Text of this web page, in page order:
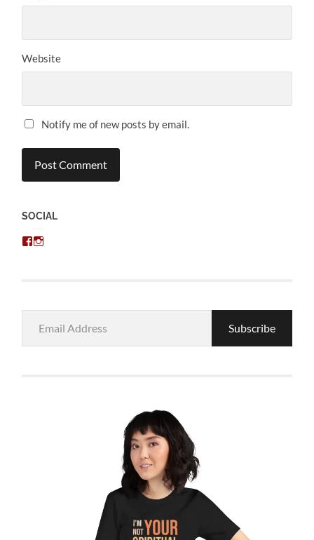
Website
Notify me of new posts by email.
SOCIAL
View
Address
Subscribe